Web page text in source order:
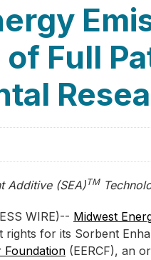
Full
Additive (SEA)TM
WIRE)-- Midwest
rights for its Sorbent
Foundation (EERCF), an